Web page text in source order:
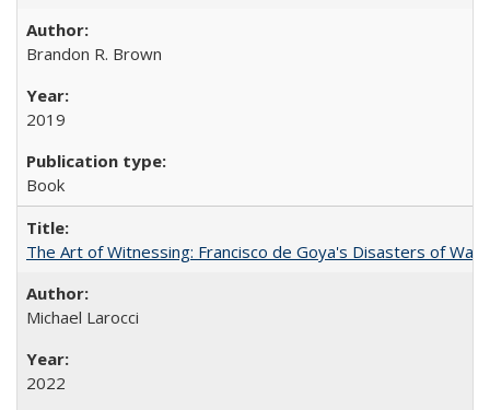
Brandon R. Brown
2019
Book
The Art of Witnessing: Francisco de Goya's Disasters of War
Michael Larocci
2022